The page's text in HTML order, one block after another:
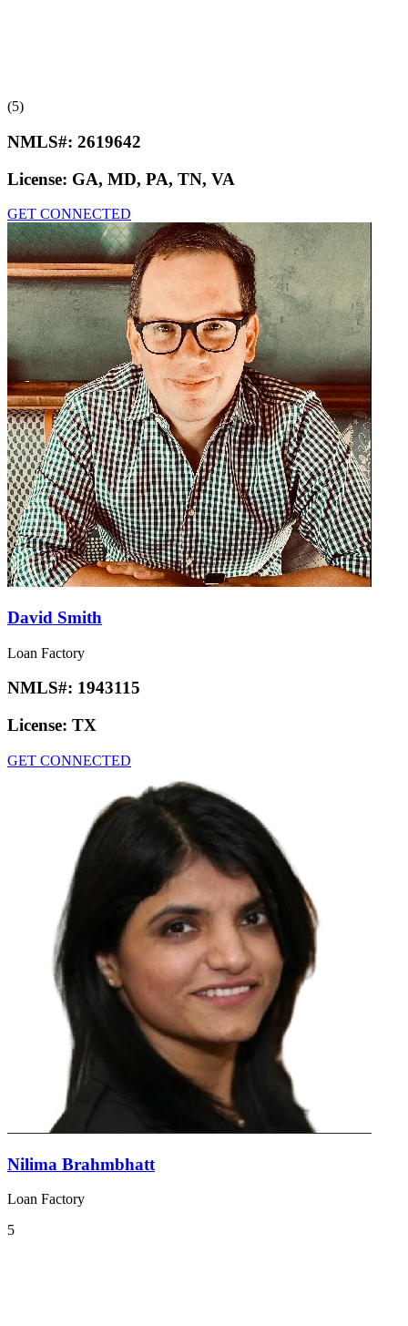
(5)
NMLS#: 2619642
License: GA, MD, PA, TN, VA
GET CONNECTED
David Smith
Loan Factory
NMLS#: 1943115
License: TX
GET CONNECTED
Nilima Brahmbhatt
Loan Factory
5